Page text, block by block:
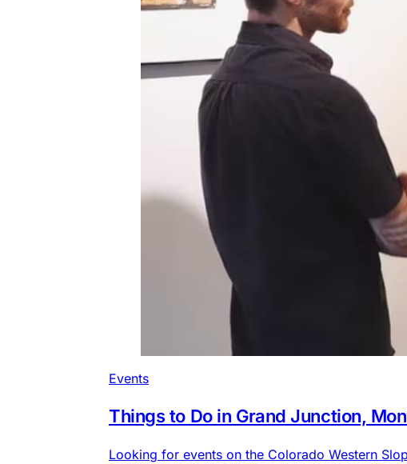
Events
Things to Do in Grand Junction,
Looking for events on the Colorado Western